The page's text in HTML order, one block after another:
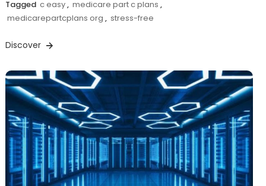
Tagged c easy, medicare part c plans ,
medicarepartcplans org , stress-free
Discover